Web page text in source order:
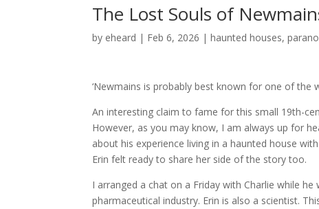
The Lost Souls of
by eheard | Feb 6, 2026 |haunted houses,
‘Newmains is probably best known for one of the
An interesting claim to fame for this small 19th-
However, as you may know, I am always up for
about his experience living in a haunted house
Erin felt ready to share her side of the story too.
I arranged a chat on a Friday with Charlie while
pharmaceutical industry. Erin is also a scientist.